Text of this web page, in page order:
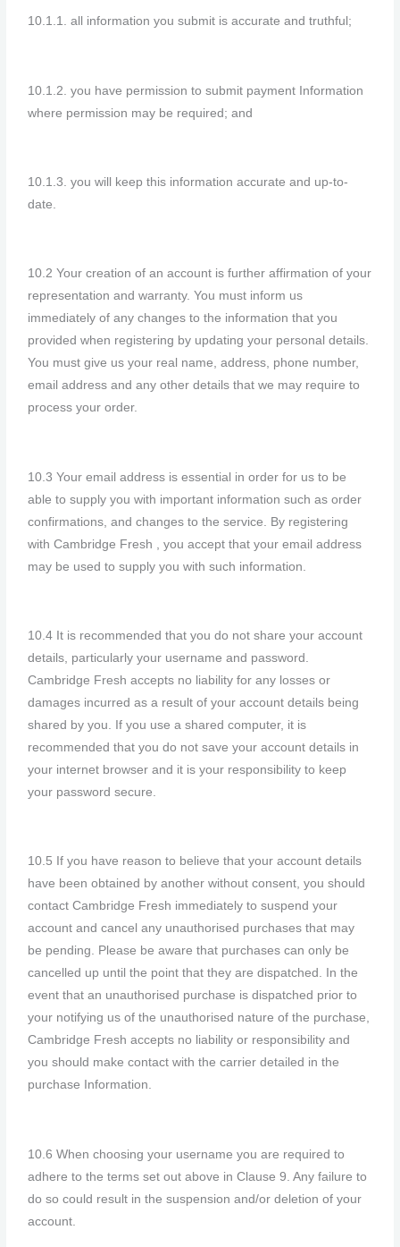
10.1.1. all information you submit is accurate and truthful;
10.1.2. you have permission to submit payment Information
where permission may be required; and
10.1.3. you will keep this information accurate and up-to-
date.
10.2 Your creation of an account is further affirmation of your
representation and warranty. You must inform us
immediately of any changes to the information that you
provided when registering by updating your personal details.
You must give us your real name, address, phone number,
email address and any other details that we may require to
process your order.
10.3 Your email address is essential in order for us to be
able to supply you with important information such as order
confirmations, and changes to the service. By registering
with Cambridge Fresh , you accept that your email address
may be used to supply you with such information.
10.4 It is recommended that you do not share your account
details, particularly your username and password.
Cambridge Fresh accepts no liability for any losses or
damages incurred as a result of your account details being
shared by you. If you use a shared computer, it is
recommended that you do not save your account details in
your internet browser and it is your responsibility to keep
your password secure.
10.5 If you have reason to believe that your account details
have been obtained by another without consent, you should
contact Cambridge Fresh immediately to suspend your
account and cancel any unauthorised purchases that may
be pending. Please be aware that purchases can only be
cancelled up until the point that they are dispatched. In the
event that an unauthorised purchase is dispatched prior to
your notifying us of the unauthorised nature of the purchase,
Cambridge Fresh accepts no liability or responsibility and
you should make contact with the carrier detailed in the
purchase Information.
10.6 When choosing your username you are required to
adhere to the terms set out above in Clause 9. Any failure to
do so could result in the suspension and/or deletion of your
account.